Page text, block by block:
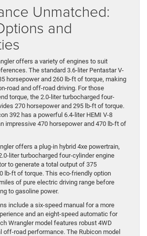
Unmatched:
and
offers a variety of engines to suit
The standard 3.6-liter Pentastar V-
horsepower and 260 lb-ft of torque, making
road and off-road driving. For those
torque, the 2.0-liter turbocharged four-
270 horsepower and 295 lb-ft of torque.
392 has a powerful 6.4-liter HEMI V-8
impressive 470 horsepower and 470 lb-ft of
offers a plug-in hybrid 4xe powertrain,
liter turbocharged four-cylinder engine
to generate a total output of 375
lb-ft of torque. This eco-friendly option
of pure electric driving range before
to gasoline power.
include a six-speed manual for a more
and an eight-speed automatic for
Wrangler model features robust 4WD
off-road performance. The Rubicon model